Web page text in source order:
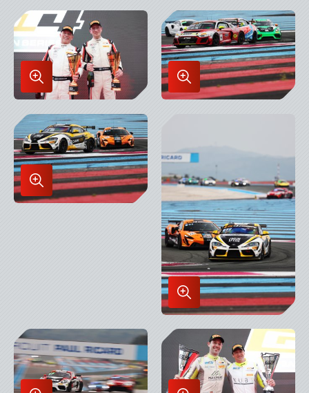
Enlarge
Image
in
Lightbox
Enlarge
Image
Enlarge
Image
Enlarge
Image
in
Lightbox